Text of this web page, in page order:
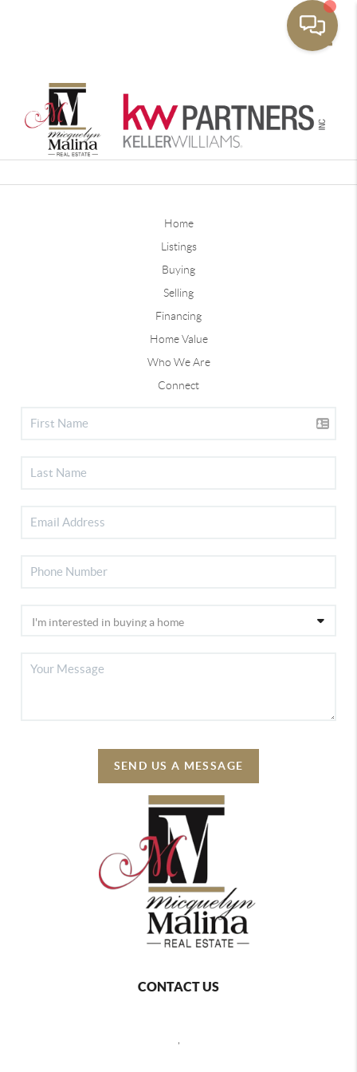
Home
Listings
Buying
Selling
Financing
Home Value
Who We Are
Connect
SEND US A MESSAGE
CONTACT US